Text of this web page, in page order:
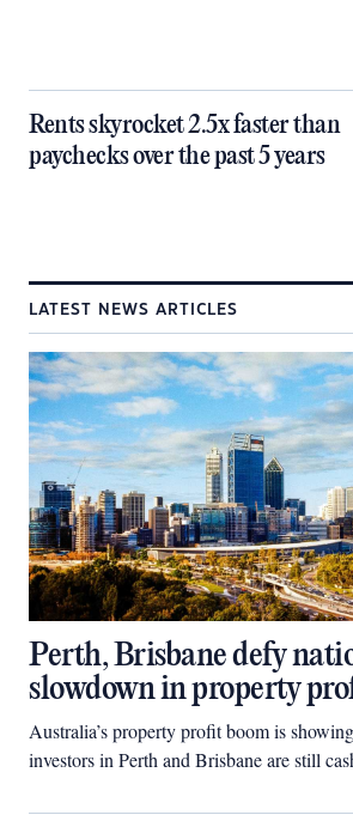
Rents skyrocket 2.5x faster than
paychecks over the past 5 years
LATEST NEWS ARTICLES
Perth, Brisbane defy
slowdown in property
Australia’s property profit boom is
investors in Perth and Brisbane are still